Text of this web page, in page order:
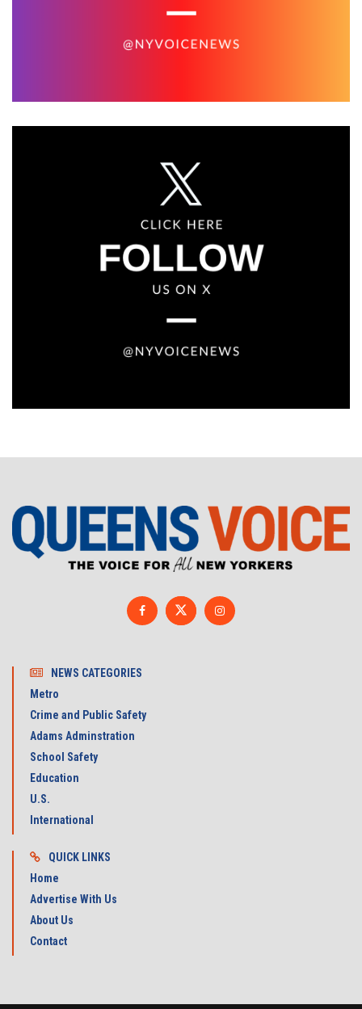
NEWS CATEGORIES
Metro
Crime and Public Safety
Adams Adminstration
School Safety
Education
U.S.
International
QUICK LINKS
Home
Advertise With Us
About Us
Contact